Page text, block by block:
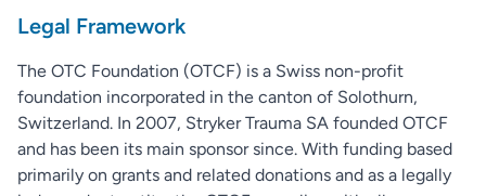
Legal Framework
The OTC Foundation (OTCF) is a Swiss non-profit
foundation incorporated in the canton of Solothurn,
Switzerland. In 2007, Stryker Trauma SA founded OTCF
and has been its main sponsor since. With funding based
primarily on grants and related donations and as a legally